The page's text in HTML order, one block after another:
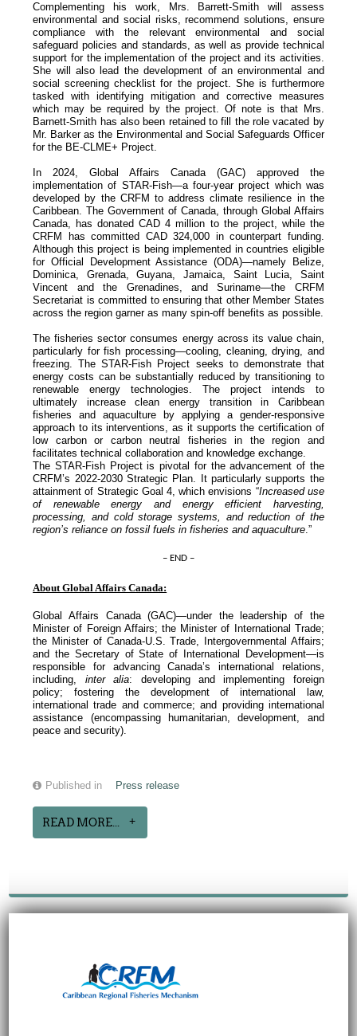
Complementing his work, Mrs. Barrett-Smith will assess
environmental and social risks, recommend solutions, ensure
compliance with the relevant environmental and social
safeguard policies and standards, as well as provide technical
support for the implementation of the project and its activities.
She will also lead the development of an environmental and
social screening checklist for the project. She is furthermore
tasked with identifying mitigation and corrective measures
which may be required by the project. Of note is that Mrs.
Barnett-Smith has also been retained to fill the role vacated by
Mr. Barker as the Environmental and Social Safeguards Officer
for the BE-CLME+ Project.
In 2024, Global Affairs Canada (GAC) approved the
implementation of STAR-Fish—a four-year project which was
developed by the CRFM to address climate resilience in the
Caribbean. The Government of Canada, through Global Affairs
Canada, has donated CAD 4 million to the project, while the
CRFM has committed CAD 324,000 in counterpart funding.
Although this project is being implemented in countries eligible
for Official Development Assistance (ODA)—namely Belize,
Dominica, Grenada, Guyana, Jamaica, Saint Lucia, Saint
Vincent and the Grenadines, and Suriname—the CRFM
Secretariat is committed to ensuring that other Member States
across the region garner as many spin-off benefits as possible.
The fisheries sector consumes energy across its value chain,
particularly for fish processing—cooling, cleaning, drying, and
freezing. The STAR-Fish Project seeks to demonstrate that
energy costs can be substantially reduced by transitioning to
renewable energy technologies. The project intends to
ultimately increase clean energy transition in Caribbean
fisheries and aquaculture by applying a gender-responsive
approach to its interventions, as it supports the certification of
low carbon or carbon neutral fisheries in the region and
facilitates technical collaboration and knowledge exchange.
The STAR-Fish Project is pivotal for the advancement of the
CRFM’s 2022-2030 Strategic Plan. It particularly supports the
attainment of Strategic Goal 4, which envisions “Increased use
of renewable energy and energy efficient harvesting,
processing, and cold storage systems, and reduction of the
region’s reliance on fossil fuels in fisheries and aquaculture.”
– END –
About Global Affairs Canada:
Global Affairs Canada (GAC)—under the leadership of the
Minister of Foreign Affairs; the Minister of International Trade;
the Minister of Canada-U.S. Trade, Intergovernmental Affairs;
and the Secretary of State of International Development—is
responsible for advancing Canada’s international relations,
including, inter alia: developing and implementing foreign
policy; fostering the development of international law,
international trade and commerce; and providing international
assistance (encompassing humanitarian, development, and
peace and security).
Published in Press release
READ MORE...